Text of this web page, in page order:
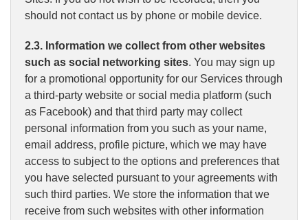
should not contact us by phone or mobile device.
2.3. Information we collect from other websites
such as social networking sites. You may sign up
for a promotional opportunity for our Services through
a third-party website or social media platform (such
as Facebook) and that third party may collect
personal information from you such as your name,
email address, profile picture, which we may have
access to subject to the options and preferences that
you have selected pursuant to your agreements with
such third parties. We store the information that we
receive from such websites with other information